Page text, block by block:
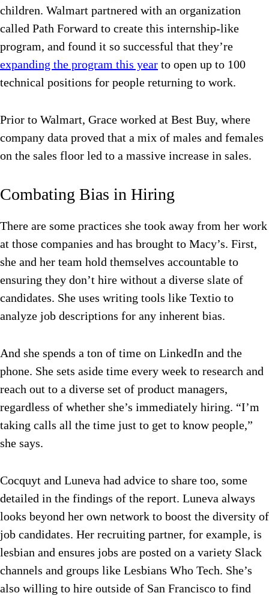
children. Walmart partnered with an organization
called Path Forward to create this internship-like
program, and found it so successful that they’re
expanding the program this year to open up to 100
technical positions for people returning to work.
Prior to Walmart, Grace worked at Best Buy, where
company data proved that a mix of males and females
on the sales floor led to a massive increase in sales.
Combating Bias in Hiring
There are some practices she took away from her work
at those companies and has brought to Macy’s. First,
she and her team hold themselves accountable to
ensuring they don’t hire without a diverse slate of
candidates. She uses writing tools like Textio to
analyze job descriptions for any inherent bias.
And she spends a ton of time on LinkedIn and the
phone. She sets aside time every week to research and
reach out to a diverse set of product managers,
regardless of whether she’s immediately hiring. “I’m
taking calls all the time just to get to know people,”
she says.
Cocquyt and Luneva had advice to share too, some
detailed in the findings of the report. Luneva always
looks beyond her own network to boost the diversity of
job candidates. Her recruiting partner, for example, is
lesbian and ensures jobs are posted on a variety Slack
channels and groups like Lesbians Who Tech. She’s
also willing to hire outside of San Francisco to find